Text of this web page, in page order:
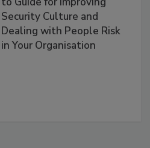
Security Culture and
Dealing with People Risk
in Your Organisation